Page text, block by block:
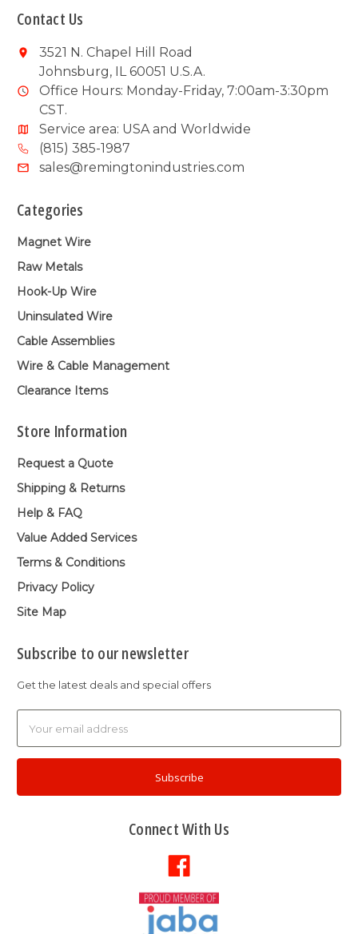
Contact Us
3521 N. Chapel Hill Road
Johnsburg, IL 60051 U.S.A.
Office Hours: Monday-Friday, 7:00am-3:30pm
CST.
Service area: USA and Worldwide
(815) 385-1987
sales@remingtonindustries.com
Categories
Magnet Wire
Raw Metals
Hook-Up Wire
Uninsulated Wire
Cable Assemblies
Wire & Cable Management
Clearance Items
Store Information
Request a Quote
Shipping & Returns
Help & FAQ
Value Added Services
Terms & Conditions
Privacy Policy
Site Map
Subscribe to our newsletter
Get the latest deals and special offers
Address
Connect With Us